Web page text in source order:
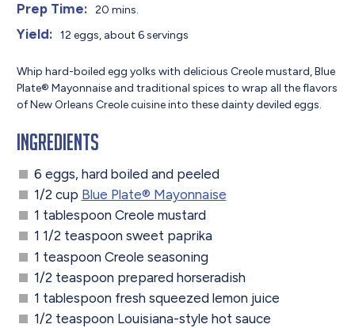
Prep Time: 20 mins.
Yield: 12 eggs, about 6 servings
Whip hard-boiled egg yolks with delicious Creole mustard, Blue
Plate® Mayonnaise and traditional spices to wrap all the flavors
of New Orleans Creole cuisine into these dainty deviled eggs.
Ingredients
6 eggs, hard boiled and peeled
1/2 cup Blue Plate® Mayonnaise
1 tablespoon Creole mustard
1 1/2 teaspoon sweet paprika
1 teaspoon Creole seasoning
1/2 teaspoon prepared horseradish
1 tablespoon fresh squeezed lemon juice
1/2 teaspoon Louisiana-style hot sauce